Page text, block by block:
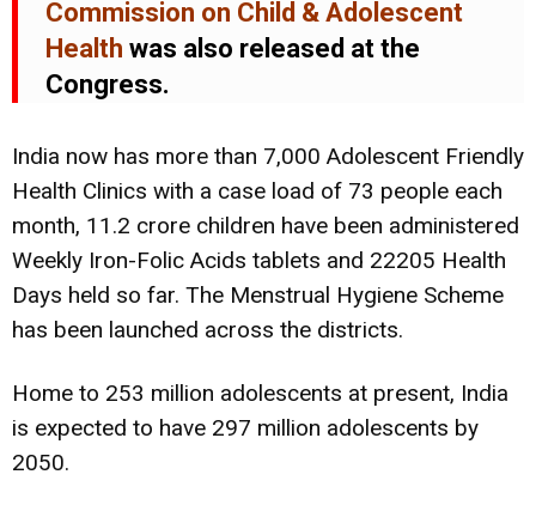
Commission on Child & Adolescent
Health was also released at the
Congress.
India now has more than 7,000 Adolescent Friendly
Health Clinics with a case load of 73 people each
month, 11.2 crore children have been administered
Weekly Iron-Folic Acids tablets and 22205 Health
Days held so far. The Menstrual Hygiene Scheme
has been launched across the districts.
Home to 253 million adolescents at present, India
is expected to have 297 million adolescents by
2050.